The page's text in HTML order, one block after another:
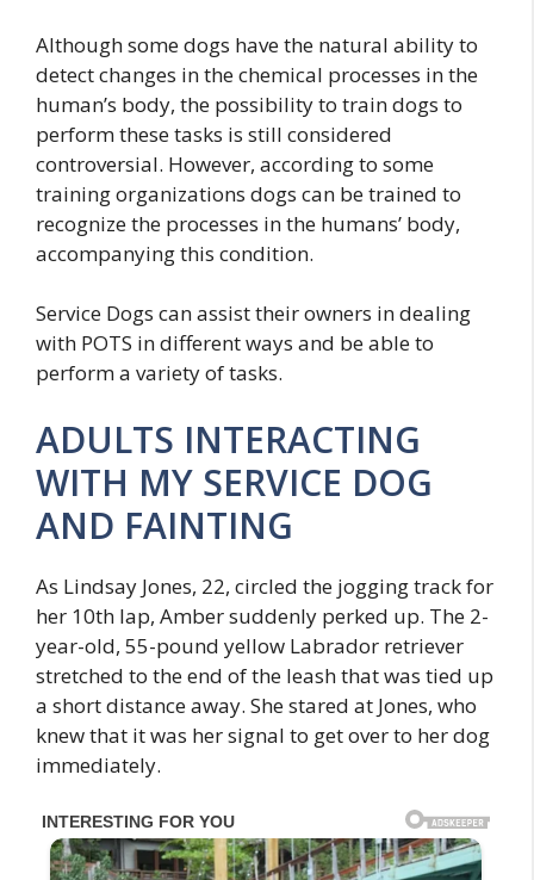
Although some dogs have the natural ability to
detect changes in the chemical processes in the
human’s body, the possibility to train dogs to
perform these tasks is still considered
controversial. However, according to some
training organizations dogs can be trained to
recognize the processes in the humans’ body,
accompanying this condition.
Service Dogs can assist their owners in dealing
with POTS in different ways and be able to
perform a variety of tasks.
ADULTS INTERACTING
WITH MY SERVICE DOG
AND FAINTING
As Lindsay Jones, 22, circled the jogging track for
her 10th lap, Amber suddenly perked up. The 2-
year-old, 55-pound yellow Labrador retriever
stretched to the end of the leash that was tied up
a short distance away. She stared at Jones, who
knew that it was her signal to get over to her dog
immediately.